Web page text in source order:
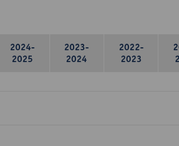
2024-
2025
2023-
2024
2022-
2023